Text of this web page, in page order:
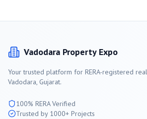
Vadodara Property Expo
Your trusted platform for RERA-registered
Vadodara, Gujarat.
100% RERA Verified
Trusted by 1000+ Projects